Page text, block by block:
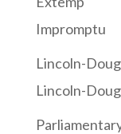
Impromptu
Lincoln-
Lincoln-